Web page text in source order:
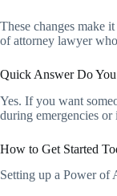
These changes make
of attorney lawyer
Quick Answer Do
Yes. If you want
during emergencies
How to Get Started
Setting up a Power of